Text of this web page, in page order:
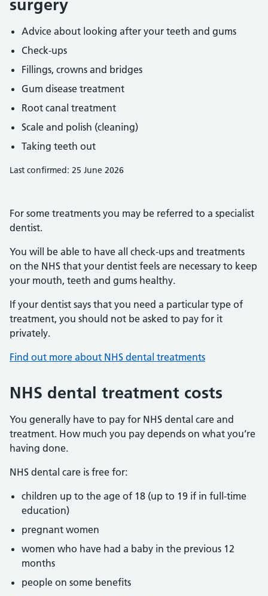
surgery
Advice about looking after your teeth and gums
Check-ups
Fillings, crowns and bridges
Gum disease treatment
Root canal treatment
Scale and polish (cleaning)
Taking teeth out
Last confirmed: 25 June 2026
For some treatments you may be referred to a specialist
dentist.
You will be able to have all check-ups and treatments
on the NHS that your dentist feels are necessary to keep
your mouth, teeth and gums healthy.
If your dentist says that you need a particular type of
treatment, you should not be asked to pay for it
privately.
Find out more about NHS dental treatments
NHS dental treatment costs
You generally have to pay for NHS dental care and
treatment. How much you pay depends on what you’re
having done.
NHS dental care is free for:
children up to the age of 18 (up to 19 if in full-time
education)
pregnant women
women who have had a baby in the previous 12
months
people on some benefits